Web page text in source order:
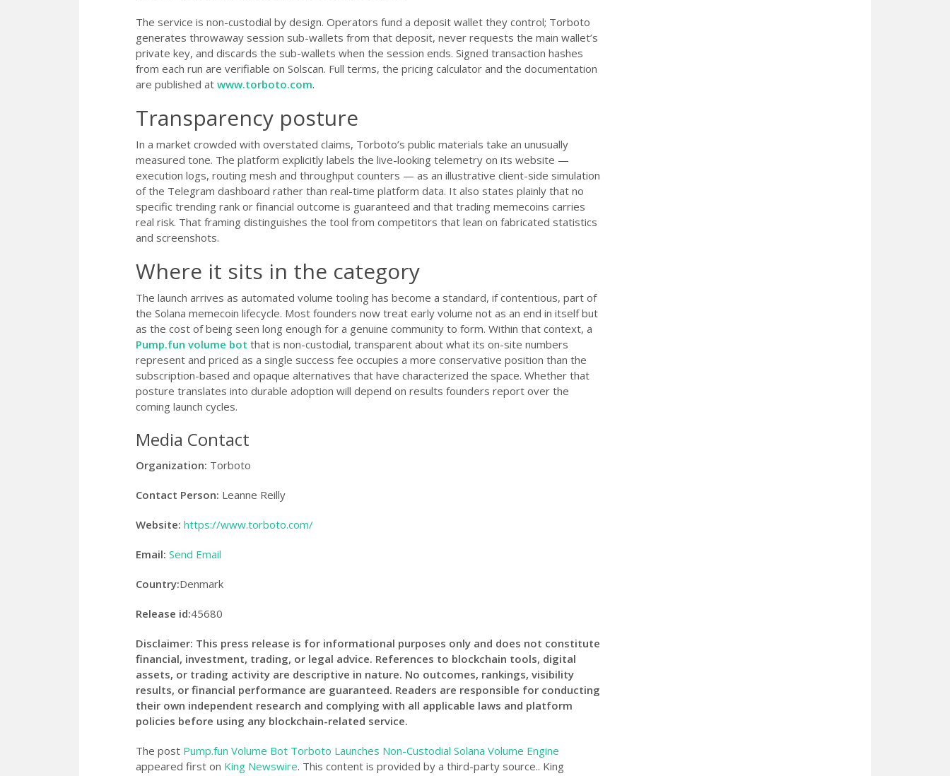
The service is non-custodial by design. Operators fund a deposit wallet they control; Torboto
generates throwaway session sub-wallets from that deposit, never requests the main wallet’s
private key, and discards the sub-wallets when the session ends. Signed transaction hashes
from each run are verifiable on Solscan. Full terms, the pricing calculator and the documentation
are published at www.torboto.com.
Transparency posture
In a market crowded with overstated claims, Torboto’s public materials take an unusually
measured tone. The platform explicitly labels the live-looking telemetry on its website —
execution logs, routing mesh and throughput counters — as an illustrative client-side simulation
of the Telegram dashboard rather than real-time platform data. It also states plainly that no
specific trending rank or financial outcome is guaranteed and that trading memecoins carries
real risk. That framing distinguishes the tool from competitors that lean on fabricated statistics
and screenshots.
Where it sits in the category
The launch arrives as automated volume tooling has become a standard, if contentious, part of
the Solana memecoin lifecycle. Most founders now treat early volume not as an end in itself but
as the cost of being seen long enough for a genuine community to form. Within that context, a
Pump.fun volume bot that is non-custodial, transparent about what its on-site numbers
represent and priced as a single success fee occupies a more conservative position than the
subscription-based and opaque alternatives that have characterized the space. Whether that
posture translates into durable adoption will depend on results founders report over the
coming launch cycles.
Media Contact
Organization: Torboto
Contact Person: Leanne Reilly
Website: https://www.torboto.com/
Email: Send Email
Country:Denmark
Release id:45680
Disclaimer: This press release is for informational purposes only and does not constitute
financial, investment, trading, or legal advice. References to blockchain tools, digital
assets, or trading activity are descriptive in nature. No outcomes, rankings, visibility
results, or financial performance are guaranteed. Readers are responsible for conducting
their own independent research and complying with all applicable laws and platform
policies before using any blockchain-related service.
The post Pump.fun Volume Bot Torboto Launches Non-Custodial Solana Volume Engine
appeared first on King Newswire. This content is provided by a third-party source.. King